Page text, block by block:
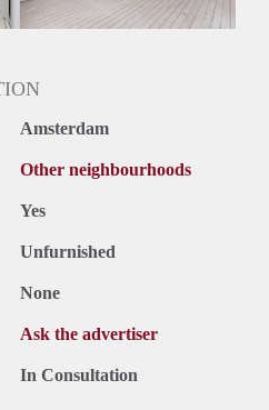
Amsterdam
Other neighbourhoods
Yes
Unfurnished
None
Ask the advertiser
In Consultation